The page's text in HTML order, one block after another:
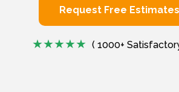
Request Free
( 1000+